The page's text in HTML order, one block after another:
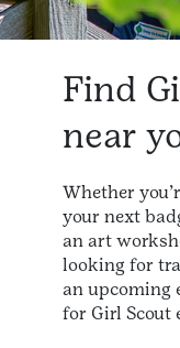
Find
near
Whether
your next
an art
looking for
an upcoming
for Girl Scout